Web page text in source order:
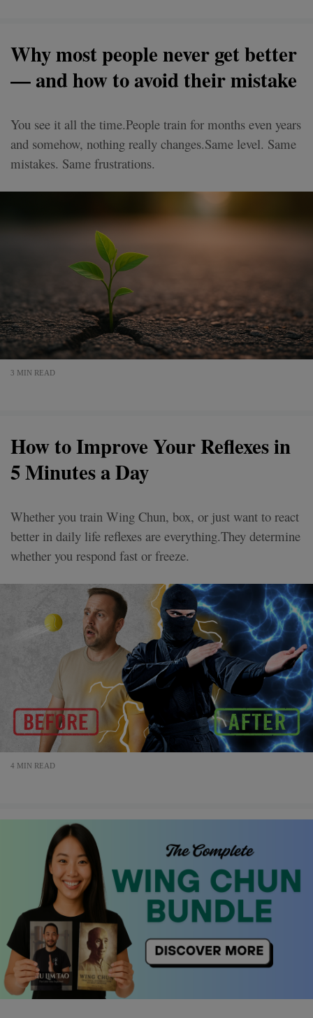
Why most people never get better
— and how to avoid their mistake
You see it all the time.People train for months even years
and somehow, nothing really changes.Same level. Same
mistakes. Same frustrations.
3 MIN READ
How to Improve Your Reflexes in
5 Minutes a Day
Whether you train Wing Chun, box, or just want to react
better in daily life reflexes are everything.They determine
whether you respond fast or freeze.
4 MIN READ